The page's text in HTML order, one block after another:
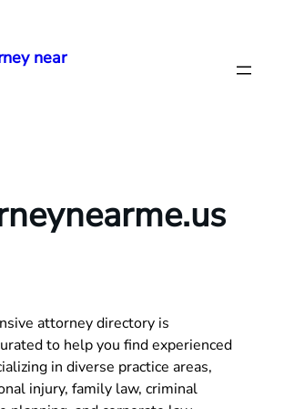
near
attorney directory is
to help you find experienced
in diverse practice areas,
injury, family law, criminal